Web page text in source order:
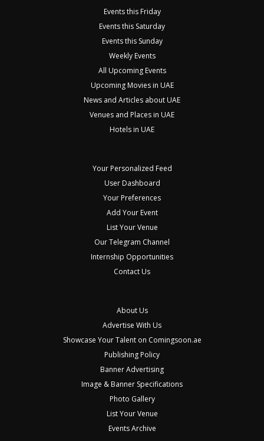
Events this Friday
Events this Saturday
Events this Sunday
Weekly Events
All Upcoming Events
Upcoming Movies in UAE
News and Articles about UAE
Venues and Places in UAE
Hotels in UAE
Your Personalized Feed
User Dashboard
Your Preferences
Add Your Event
List Your Venue
Our Telegram Channel
Internship Opportunities
Contact Us
About Us
Advertise With Us
Showcase Your Talent on Comingsoon.ae
Publishing Policy
Banner Advertising
Image & Banner Specifications
Photo Gallery
List Your Venue
Events Archive